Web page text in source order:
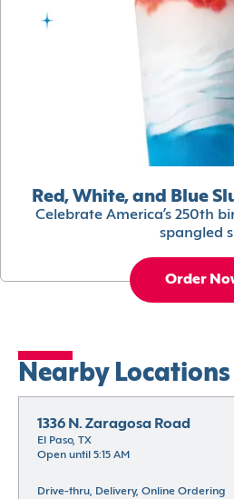
Red, White, and Blue
Celebrate America’s 250th
spangled
Order
Nearby Locations
1336 N. Zaragosa Road
El Paso, TX
Open until 5:15 AM
Drive-thru, Delivery, Online Ordering